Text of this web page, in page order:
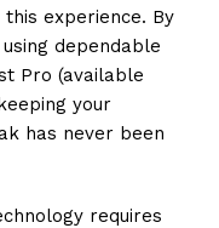
experience. By
dependable
Pro (available
your
has never been
requires